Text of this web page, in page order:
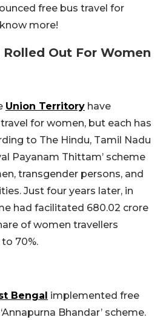
free bus travel for
more!
Rolled Out For Women
Union Territory have
for women, but each has
to The Hindu, Tamil Nadu
Payanam Thittam’ scheme
transgender persons, and
Just four years later, in
had facilitated 680.02 crore
of women travellers
70%.
Bengal implemented free
Bhandar’ scheme.